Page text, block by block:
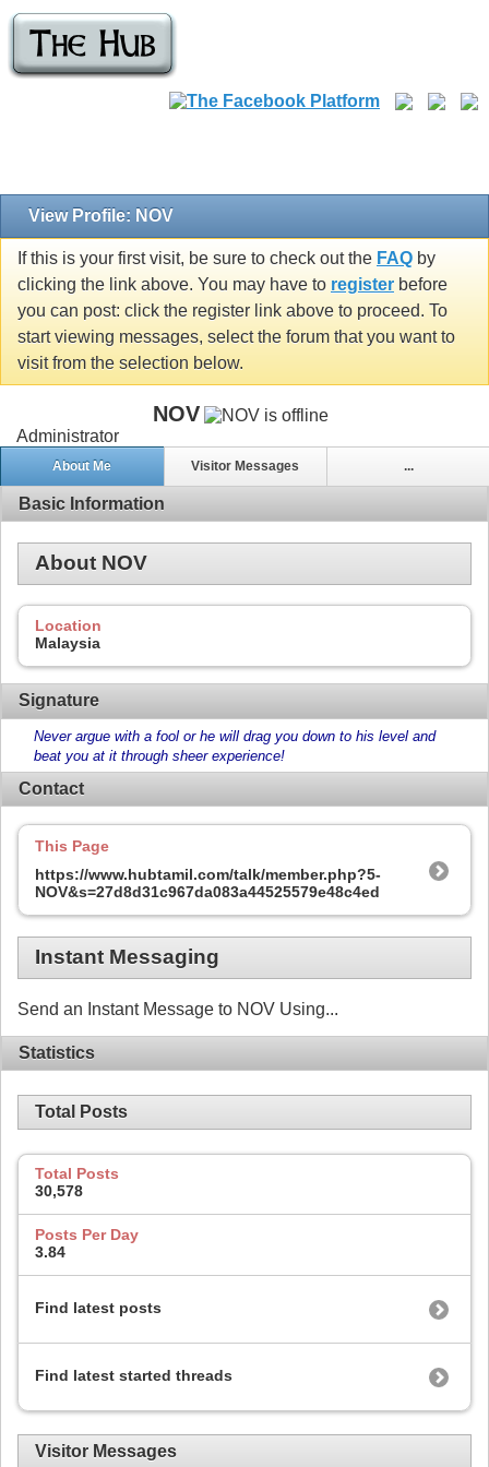
View Profile: NOV
If this is your first visit, be sure to check out the FAQ by
clicking the link above. You may have to register before
you can post: click the register link above to proceed. To
start viewing messages, select the forum that you want to
visit from the selection below.
NOV
Administrator
About Me Visitor Messages ...
Basic Information
About NOV
Location
Malaysia
Signature
Never argue with a fool or he will drag you down to his level and
beat you at it through sheer experience!
Contact
This Page
https://www.hubtamil.com/talk/member.php?5-
NOV&s=27d8d31c967da083a44525579e48c4ed
Instant Messaging
Send an Instant Message to NOV Using...
Statistics
Total Posts
Total Posts
30,578
Posts Per Day
3.84
Find latest posts
Find latest started threads
Visitor Messages